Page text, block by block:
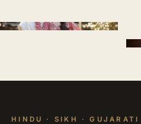
HINDU · SIKH ·